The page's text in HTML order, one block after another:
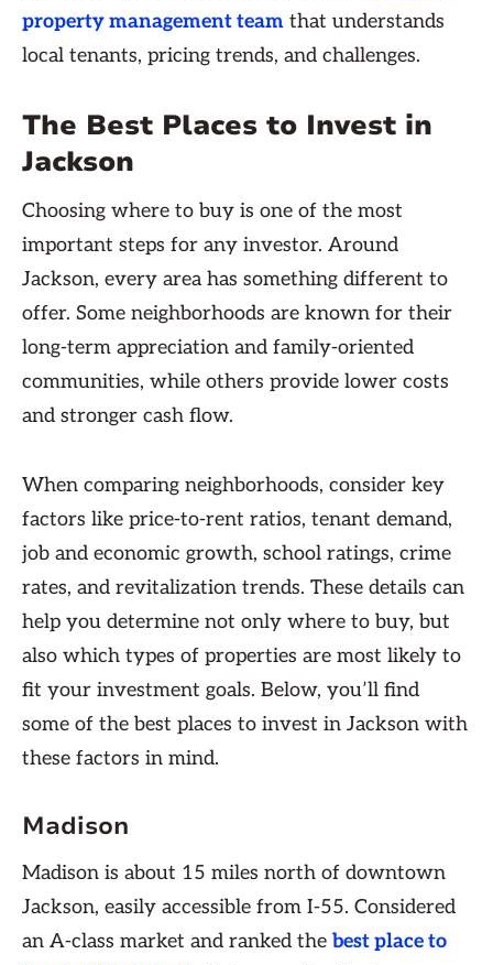
property management team that understands
local tenants, pricing trends, and challenges.
The Best Places to Invest in
Jackson
Choosing where to buy is one of the most
important steps for any investor. Around
Jackson, every area has something different to
offer. Some neighborhoods are known for their
long-term appreciation and family-oriented
communities, while others provide lower costs
and stronger cash flow.
When comparing neighborhoods, consider key
factors like price-to-rent ratios, tenant demand,
job and economic growth, school ratings, crime
rates, and revitalization trends. These details can
help you determine not only where to buy, but
also which types of properties are most likely to
fit your investment goals. Below, you’ll find
some of the best places to invest in Jackson with
these factors in mind.
Madison
Madison is about 15 miles north of downtown
Jackson, easily accessible from I-55. Considered
an A-class market and ranked the best place to